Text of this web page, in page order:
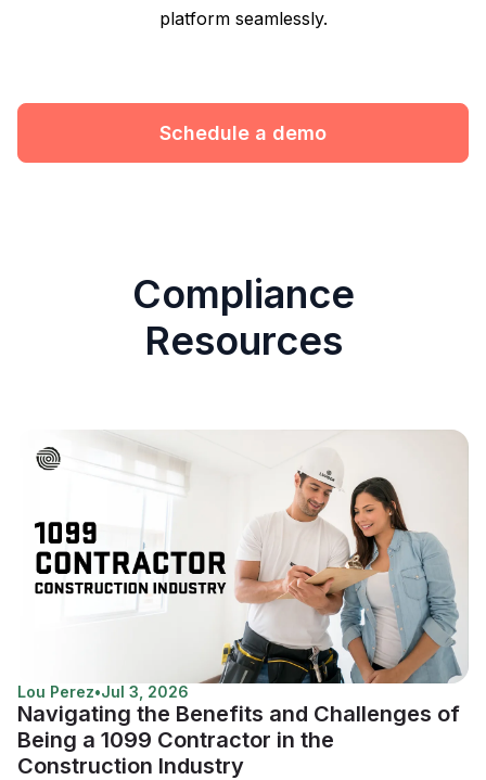
platform seamlessly.
Schedule a demo
Compliance
Resources
Lou Perez•Jul 3, 2026
Navigating the Benefits and Challenges of
Being a 1099 Contractor in the
Construction Industry